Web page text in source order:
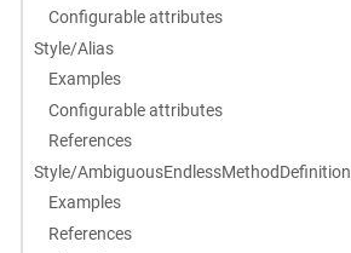
Configurable attributes
Style/Alias
Examples
Configurable attributes
References
Style/AmbiguousEndlessMethodDefinition
Examples
References